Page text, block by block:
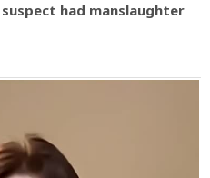
had manslaughter